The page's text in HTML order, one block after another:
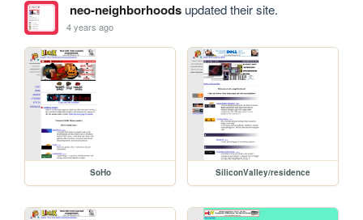
neo-neighborhoodsupdated their site.
4 years ago
SoHo SiliconValley/residence